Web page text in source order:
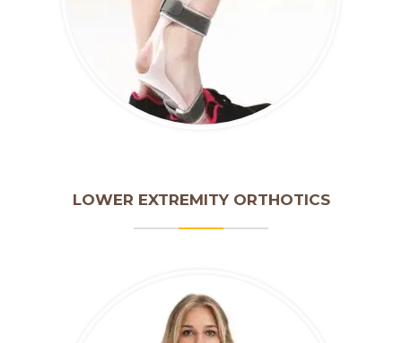
LOWER EXTREMITY ORTHOTICS